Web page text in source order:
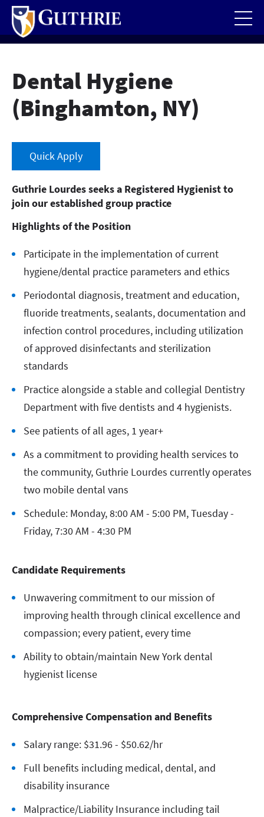
Skip
main
content
Dental Hygiene
(Binghamton, NY)
Quick Apply
Guthrie Lourdes seeks a Registered Hygienist to
join our established group practice
Highlights of the Position
Participate in the implementation of current
hygiene/dental practice parameters and ethics
Periodontal diagnosis, treatment and education,
fluoride treatments, sealants, documentation and
infection control procedures, including utilization
of approved disinfectants and sterilization
standards
Practice alongside a stable and collegial Dentistry
Department with five dentists and 4 hygienists.
See patients of all ages, 1 year+
As a commitment to providing health services to
the community, Guthrie Lourdes currently operates
two mobile dental vans
Schedule: Monday, 8:00 AM - 5:00 PM, Tuesday -
Friday, 7:30 AM - 4:30 PM
Candidate Requirements
Unwavering commitment to our mission of
improving health through clinical excellence and
compassion; every patient, every time
Ability to obtain/maintain New York dental
hygienist license
Comprehensive Compensation and Benefits
Salary range: $31.96 - $50.62/hr
Full benefits including medical, dental, and
disability insurance
Malpractice/Liability Insurance including tail